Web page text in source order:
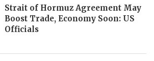
Strait of Hormuz Agreement May
Boost Trade, Economy Soon: US
Officials